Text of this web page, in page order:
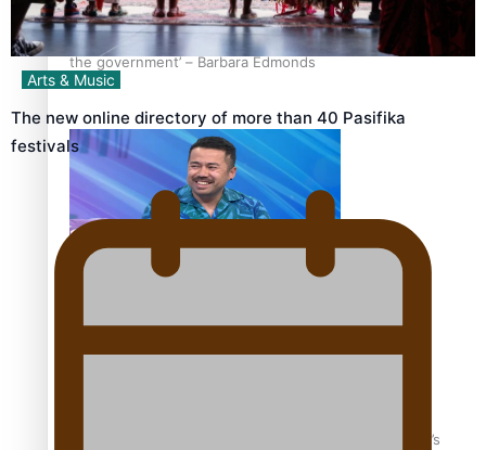
‘Support each other, because we’re not getting it from
the government’ – Barbara Edmonds
Talanoa: The Opportunities Party’s Bid for Parliament
‘Dream come true’ for first Samoan drafted into world’s
X
Arts & Music
The new online directory of more than 40 Pasifika
festivals